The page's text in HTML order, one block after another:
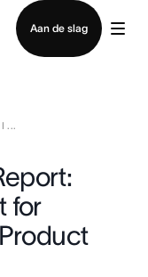
Aan de slag
...
for